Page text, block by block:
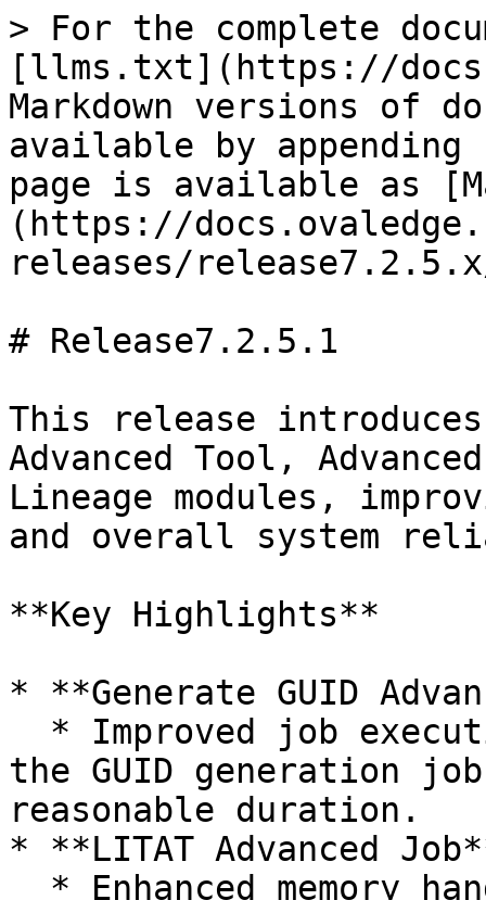
> For the complete
[llms.txt](https://
Markdown versions of
available by
page is available as
(https://
releases/
# Release7.2.5.1
This release
Advanced Tool,
Lineage modules,
and overall system
**Key Highlights**
* **Generate GUID
the GUID generation
reasonable duration.
* **LITAT Advanced